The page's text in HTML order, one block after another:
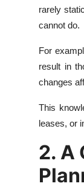
rarely
cannot do.
For
result in
changes
This
leases, or
2. A